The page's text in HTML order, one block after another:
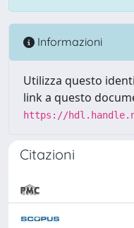
Informazioni
Utilizza questo
link a questo
https://
Citazioni